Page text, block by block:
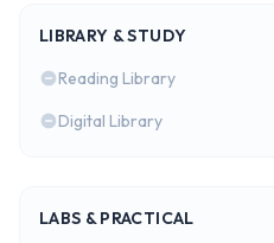
LIBRARY & STUDY
Reading Library
Digital Library
LABS & PRACTICAL